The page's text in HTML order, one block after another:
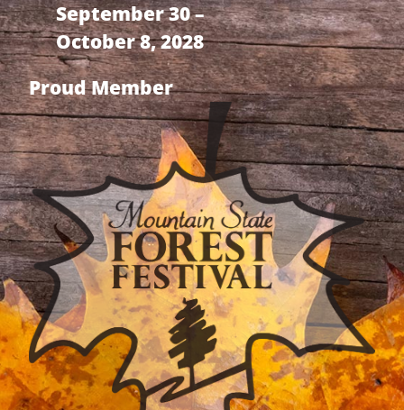
September 30 –
October 8, 2028
Proud Member